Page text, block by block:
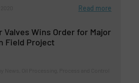
Read more
Valves Wins Order for Major
Field Project